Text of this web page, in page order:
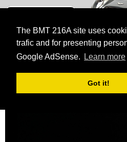
The BMT 216A site uses
trafic and for presenting
Google AdSense.
Learn more
Got it!
The James Bond Vehicle
menu
THE MAN WITH THE